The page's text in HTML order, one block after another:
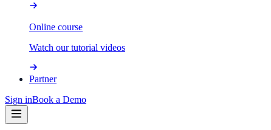
Online course
Watch our tutorial videos
Partner
Sign inBook a Demo